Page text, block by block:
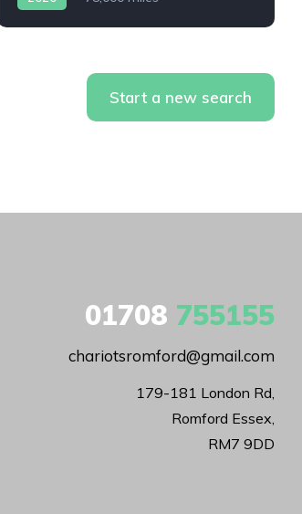
Start a new search
01708 755155
chariotsromford@gmail.com
179-181 London Rd,
Romford Essex,
RM7 9DD